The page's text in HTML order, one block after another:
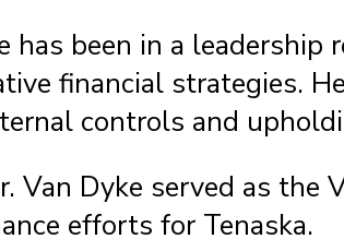
has been in a
financial strategies.
controls and
Van Dyke served as the
efforts for Tenaska.